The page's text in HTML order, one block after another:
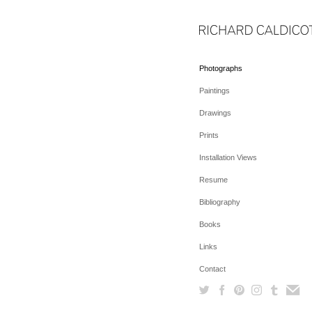
Photographs
Paintings
Drawings
Prints
Installation Views
Resume
Bibliography
Books
Links
Contact